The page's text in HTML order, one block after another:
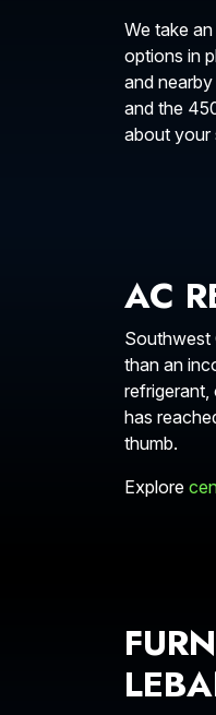
We take
options in
and
and the
about your
AC
Southwest
than an
refrigerant,
has
thumb.
Explore